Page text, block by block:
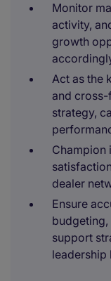
Monitor
activity,
growth
Act as the
and cross-
strategy,
Champion
dealer
Ensure
support
leadership